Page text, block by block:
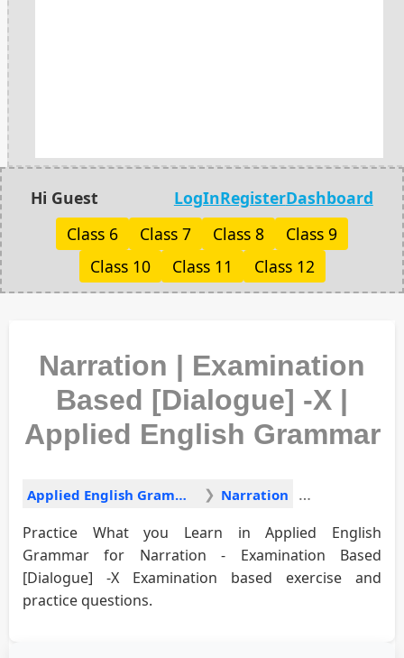
Hi Guest LogInRegisterDashboard
Class 6
Class 7 Class 8
Class 9
Class 10
Class 11 Class 12
Narration | Examination
Based [Dialogue] -X |
Applied English Grammar
Applied English Grammar Narration
Practice What you Learn in Applied English
Grammar for Narration - Examination Based
[Dialogue] -X Examination based exercise and
practice questions.